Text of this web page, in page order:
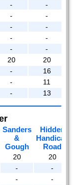
-
-
-
-
-
-
-
-
-
-
20
20
-
16
-
11
- 13
Sanders
&
Gough
Hidden
Handicap
Road
20
20
-
-
-
-